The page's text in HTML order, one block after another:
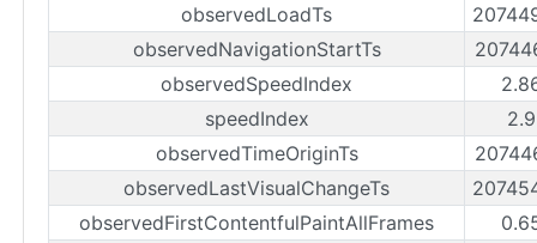
observedLoadTs
observedNavigationStartTs
observedSpeedIndex
speedIndex
observedTimeOriginTs
observedLastVisualChangeTs
observedFirstContentfulPaintAllFrames